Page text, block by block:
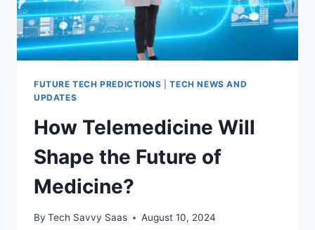
FUTURE TECH PREDICTIONS |TECH NEWS AND
UPDATES
How Telemedicine Will
Shape the Future of
Medicine?
By Tech Savvy Saas August 10, 2024